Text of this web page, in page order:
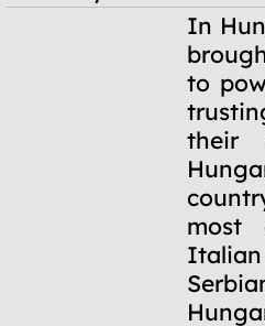
In
to
their
most
Italian